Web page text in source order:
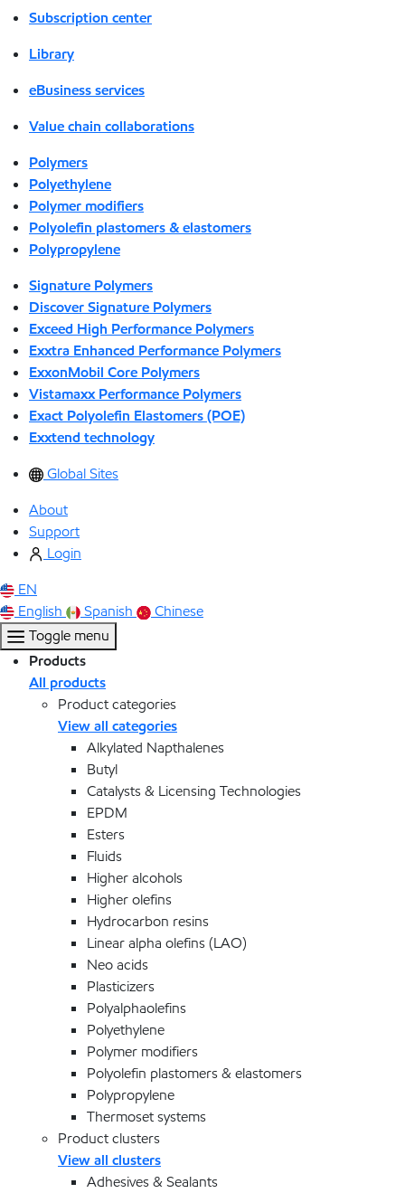
Subscription center
Library
eBusiness services
Value chain collaborations
Polymers
Polyethylene
Polymer modifiers
Polyolefin plastomers & elastomers
Polypropylene
Signature Polymers
Discover Signature Polymers
Exceed High Performance Polymers
Exxtra Enhanced Performance Polymers
ExxonMobil Core Polymers
Vistamaxx Performance Polymers
Exact Polyolefin Elastomers (POE)
Exxtend technology
Global Sites
About
Support
Login
EN
English
Spanish
Chinese
Toggle menu
Products
All products
Product categories
View all categories
Alkylated Napthalenes
Butyl
Catalysts & Licensing Technologies
EPDM
Esters
Fluids
Higher alcohols
Higher olefins
Hydrocarbon resins
Linear alpha olefins (LAO)
Neo acids
Plasticizers
Polyalphaolefins
Polyethylene
Polymer modifiers
Polyolefin plastomers & elastomers
Polypropylene
Thermoset systems
Product clusters
View all clusters
Adhesives & Sealants